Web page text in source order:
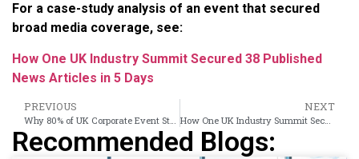
For a case-study analysis of an event that secured
broad media coverage, see:
How One UK Industry Summit Secured 38 Published
News Articles in 5 Days
PREVIOUS
Why 80% of UK Corporate Event Stories Never Reach a Single News Outlet
NEXT
How One UK Industry Summit Secured 38 Published News Articles in 5 Days
Recommended Blogs: